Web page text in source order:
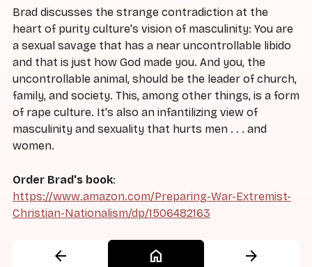
Brad discusses the strange contradiction at the
heart of purity culture's vision of masculinity: You are
a sexual savage that has a near uncontrollable libido
and that is just how God made you. And you, the
uncontrollable animal, should be the leader of church,
family, and society. This, among other things, is a form
of rape culture. It's also an infantilizing view of
masculinity and sexuality that hurts men . . . and
women.
Order Brad's book:
https://www.amazon.com/Preparing-War-Extremist-
Christian-Nationalism/dp/1506482163
arrow_back home arrow_forward